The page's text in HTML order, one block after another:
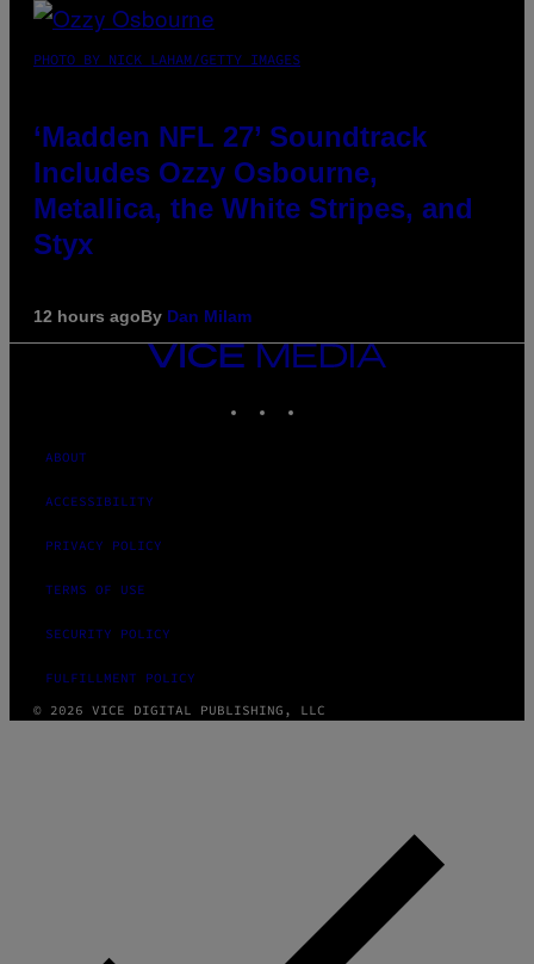
PHOTO BY NICK LAHAM/GETTY IMAGES
‘Madden NFL 27’ Soundtrack
Includes Ozzy Osbourne,
Metallica, the White Stripes, and
Styx
12 hours agoBy Dan Milam
VICE
MEDIA
ABOUT
ACCESSIBILITY
PRIVACY POLICY
TERMS OF USE
SECURITY POLICY
FULFILLMENT POLICY
© 2026 VICE DIGITAL PUBLISHING, LLC